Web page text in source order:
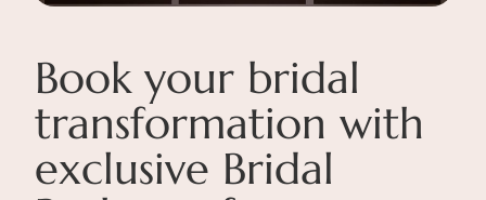
Book your bridal
transformation with
exclusive Bridal